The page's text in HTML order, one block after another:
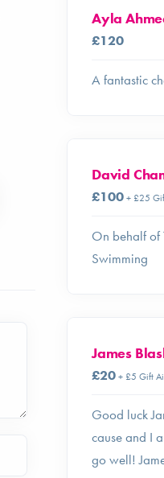
Ayla
£120
A fantastic
David
£100+ £25
On behalf of
Swimming
James
£20+ £5 Gift
Good luck
cause and I
go well!